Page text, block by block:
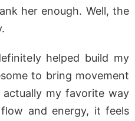
her enough. Well, the
helped build my
to bring movement
my favorite way
and energy, it feels